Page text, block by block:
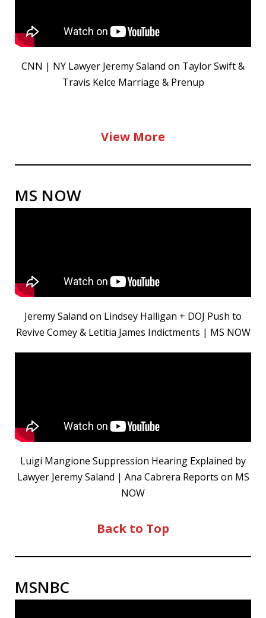
CNN | NY Lawyer Jeremy Saland on Taylor Swift &
Travis Kelce Marriage & Prenup
View More
MS NOW
Jeremy Saland on Lindsey Halligan + DOJ Push to
Revive Comey & Letitia James Indictments | MS NOW
Luigi Mangione Suppression Hearing Explained by
Lawyer Jeremy Saland | Ana Cabrera Reports on MS
NOW
Back to Top
MSNBC